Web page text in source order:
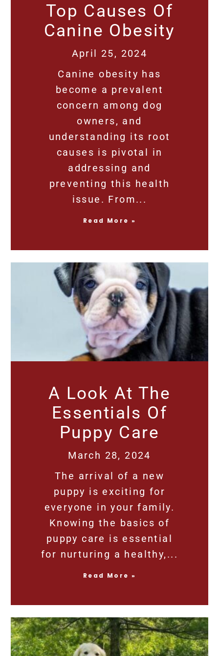
Top Causes Of
Canine Obesity
April 25, 2024
Canine obesity has
become a prevalent
concern among dog
owners, and
understanding its root
causes is pivotal in
addressing and
preventing this health
issue. From
Read More »
A Look At The
Essentials Of
Puppy Care
March 28, 2024
The arrival of a new
puppy is exciting for
everyone in your family.
Knowing the basics of
puppy care is essential
for nurturing a healthy,
Read More »